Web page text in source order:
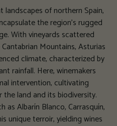
of northern Spain,
the region's rugged
With vineyards scattered
Mountains, Asturias
climate, characterized by
rainfall. Here, winemakers
intervention, cultivating
land and its biodiversity.
as Albarín Blanco, Carrasquín,
unique terroir, yielding wines